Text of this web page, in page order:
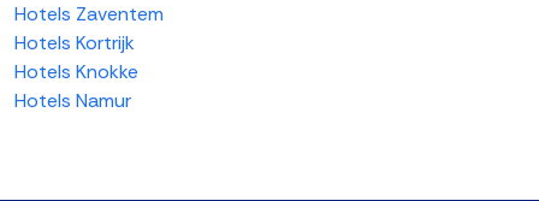
Hotels Zaventem
Hotels Kortrijk
Hotels Knokke
Hotels Namur